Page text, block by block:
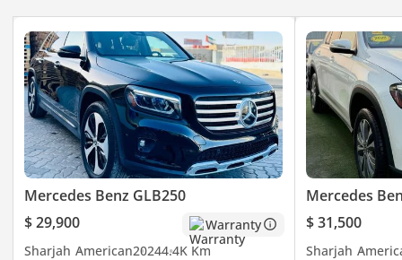
Mercedes Benz GLB250
$ 29,900
Warranty
Sharjah American20244.4K Km
Mercedes
$ 31,500
Sharjah